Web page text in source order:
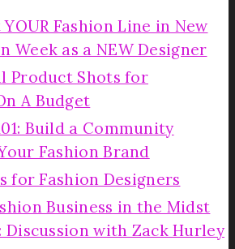
Fashion Line in New
Week as a NEW Designer
Product Shots for
A Budget
Build a Community
Fashion Brand
for Fashion Designers
Business in the Midst
Discussion with Zack Hurley